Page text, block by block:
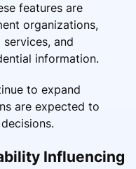
features are
organizations,
and
information.
to expand
are expected to
Influencing